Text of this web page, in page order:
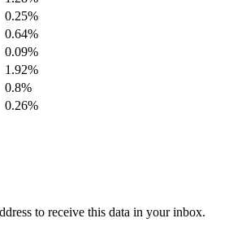
0.25%
0.64%
0.09%
1.92%
0.8%
0.26%
to receive this data in your inbox.